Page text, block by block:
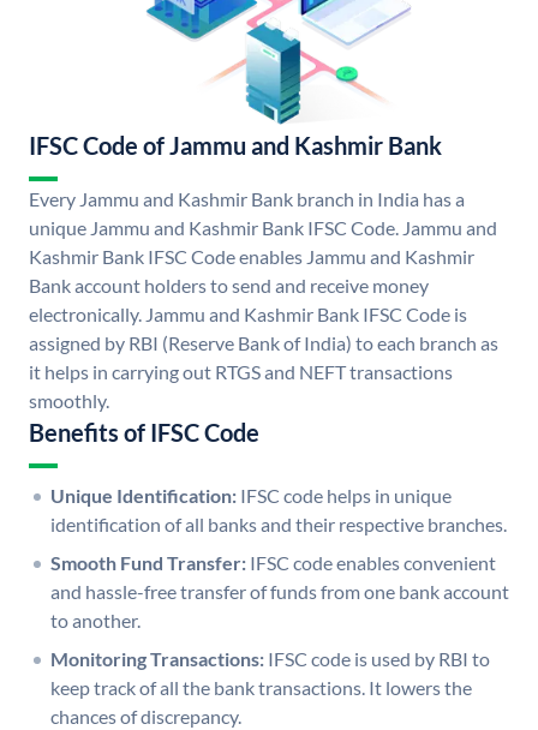
IFSC Code of Jammu and Kashmir Bank
Every Jammu and Kashmir Bank branch in India has a
unique Jammu and Kashmir Bank IFSC Code. Jammu and
Kashmir Bank IFSC Code enables Jammu and Kashmir
Bank account holders to send and receive money
electronically. Jammu and Kashmir Bank IFSC Code is
assigned by RBI (Reserve Bank of India) to each branch as
it helps in carrying out RTGS and NEFT transactions
smoothly.
Benefits of IFSC Code
Unique Identification: IFSC code helps in unique
identification of all banks and their respective branches.
Smooth Fund Transfer: IFSC code enables convenient
and hassle-free transfer of funds from one bank account
to another.
Monitoring Transactions: IFSC code is used by RBI to
keep track of all the bank transactions. It lowers the
chances of discrepancy.